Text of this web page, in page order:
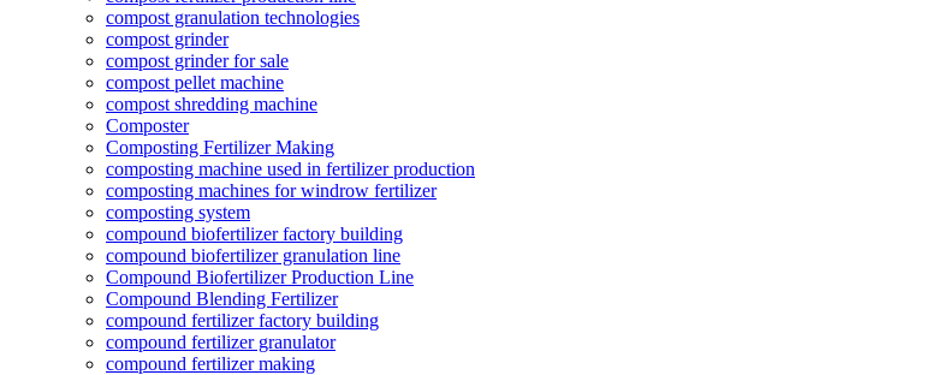
compost granulation technologies
compost grinder
compost grinder for sale
compost pellet machine
compost shredding machine
Composter
Composting Fertilizer Making
composting machine used in fertilizer production
composting machines for windrow fertilizer
composting system
compound biofertilizer factory building
compound biofertilizer granulation line
Compound Biofertilizer Production Line
Compound Blending Fertilizer
compound fertilizer factory building
compound fertilizer granulator
compound fertilizer making